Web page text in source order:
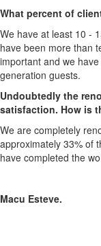
What percent of
We have at least 10 -
have been more than
important and we
generation guests.
Undoubtedly the
satisfaction. How is
We are completely
approximately 33% of
have completed the
Macu Esteve.